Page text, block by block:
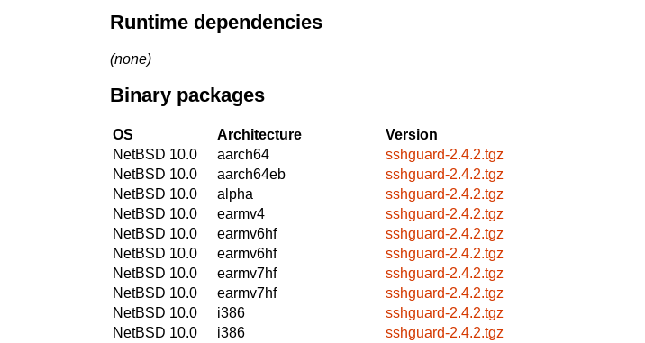
Runtime dependencies
(none)
Binary packages
OS Architecture
Version
NetBSD 10.0
aarch64
sshguard-2.4.2.tgz
NetBSD 10.0
aarch64eb
sshguard-2.4.2.tgz
NetBSD 10.0
alpha
sshguard-2.4.2.tgz
NetBSD 10.0
earmv4
sshguard-2.4.2.tgz
NetBSD 10.0
earmv6hf
sshguard-2.4.2.tgz
NetBSD 10.0
earmv6hf
sshguard-2.4.2.tgz
NetBSD 10.0
earmv7hf
sshguard-2.4.2.tgz
NetBSD 10.0
earmv7hf
sshguard-2.4.2.tgz
NetBSD 10.0
i386
sshguard-2.4.2.tgz
NetBSD 10.0
i386
sshguard-2.4.2.tgz